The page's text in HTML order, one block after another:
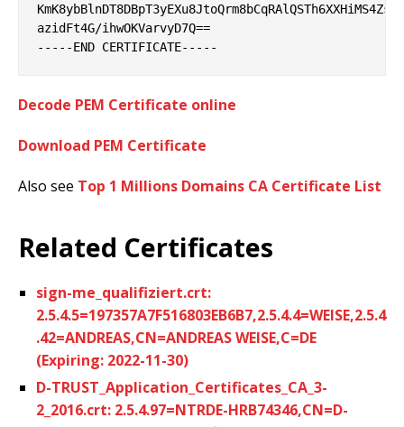
azidFt4G/ihwOKVarvyD7Q==
Decode PEM Certificate online
Download PEM Certificate
Also see Top 1 Millions Domains CA Certificate List
Related Certificates
sign-me_qualifiziert.crt:
2.5.4.5=197357A7F516803EB6B7,2.5.4.4=WEISE,2.5.4
.42=ANDREAS,CN=ANDREAS WEISE,C=DE
(Expiring: 2022-11-30)
D-TRUST_Application_Certificates_CA_3-
2_2016.crt: 2.5.4.97=NTRDE-HRB74346,CN=D-